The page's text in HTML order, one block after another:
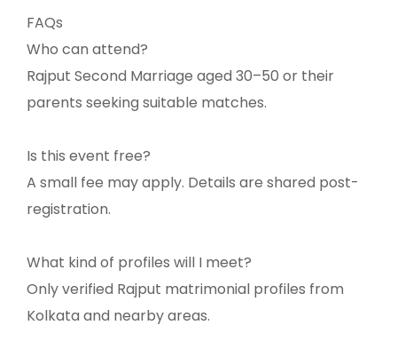
FAQs
Who can attend?
Rajput Second Marriage aged 30–50 or their
parents seeking suitable matches.
Is this event free?
A small fee may apply. Details are shared post-
registration.
What kind of profiles will I meet?
Only verified Rajput matrimonial profiles from
Kolkata and nearby areas.